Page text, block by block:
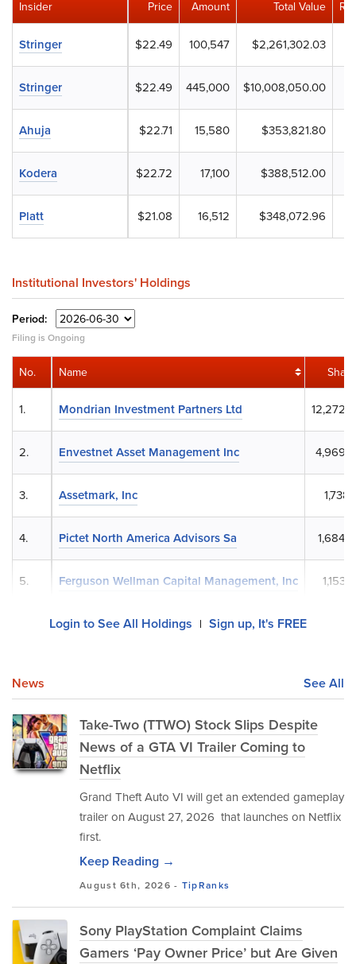
Price Amount Total Value
$22.49 100,547 $2,261,302.03
$22.49 445,000 $10,008,050.00
$22.71 15,580 $353,821.80
$22.72 17,100 $388,512.00
$21.08 16,512 $348,072.96
Insider
Stringer
Stringer
Ahuja
Kodera
Platt
Institutional Investors' Holdings
Period:
Filing is Ongoing
Name
Mondrian Investment Partners Ltd
Envestnet Asset Management Inc
Assetmark, Inc
Pictet North America Advisors Sa
Ferguson Wellman Capital Management, Inc
No.
1.
2.
3.
4.
5.
Login to See All Holdings | Sign up, It's FREE
News See All
Take-Two (TTWO) Stock Slips Despite
News of a GTA VI Trailer Coming to
Netflix
Grand Theft Auto VI will get an extended gameplay
trailer on August 27, 2026 that launches on Netflix
first.
Keep Reading →
August 6th, 2026 - TipRanks
Sony PlayStation Complaint Claims
Gamers ‘Pay Owner Price’ but Are Given